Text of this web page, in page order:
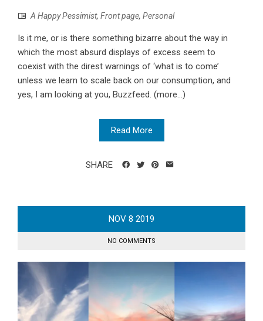
A Happy Pessimist, Front page, Personal
Is it me, or is there something bizarre about the way in
which the most absurd displays of excess seem to
coexist with the direst warnings of ‘what is to come’
unless we learn to scale back on our consumption, and
yes, I am looking at you, Buzzfeed. (more…)
Read More
SHARE
NOV 8 2019
NO COMMENTS